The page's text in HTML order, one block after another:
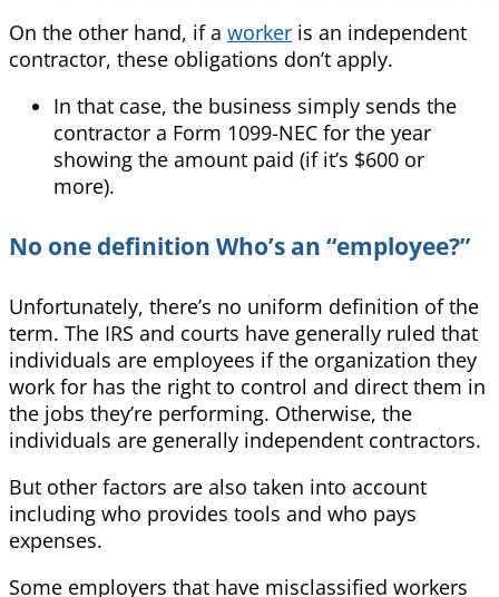
On the other hand, if a worker is an independent
contractor, these obligations don’t apply.
In that case, the business simply sends the
contractor a Form 1099-NEC for the year
showing the amount paid (if it’s $600 or
more).
No one definition Who’s an “employee?”
Unfortunately, there’s no uniform definition of the
term. The IRS and courts have generally ruled that
individuals are employees if the organization they
work for has the right to control and direct them in
the jobs they’re performing. Otherwise, the
individuals are generally independent contractors.
But other factors are also taken into account
including who provides tools and who pays
expenses.
Some employers that have misclassified workers